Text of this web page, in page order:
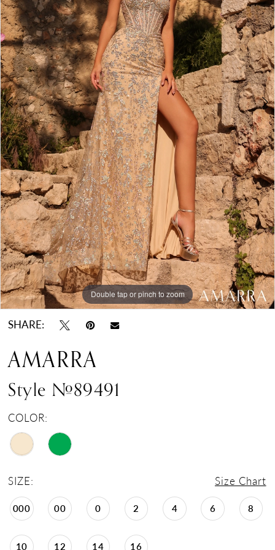
Double tap or pinch to zoom
Double tap or pinch to zoom
Double tap or pinch to zoom
SHARE:
AMARRA
Style #89491
COLOR:
SIZE: Size Chart
000 00 0 2 4 6 8
10 12 14 16